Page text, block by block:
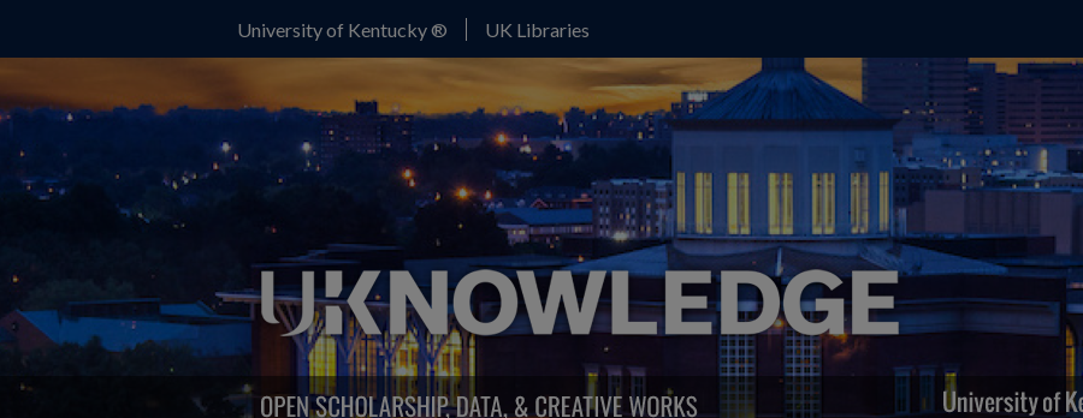
University of Kentucky ® UK Libraries